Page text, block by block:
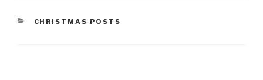
CATEGORIES
CHRISTMAS POSTS